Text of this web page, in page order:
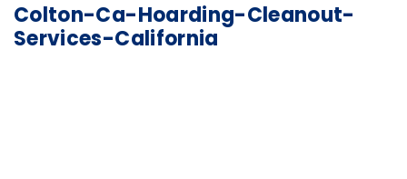
Colton-Ca-Hoarding-Cleanout-
Services-California